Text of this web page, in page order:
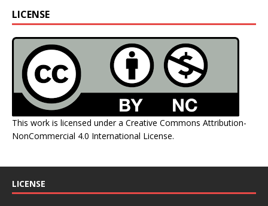
LICENSE
This work is licensed under a Creative Commons Attribution-
NonCommercial 4.0 International License.
LICENSE